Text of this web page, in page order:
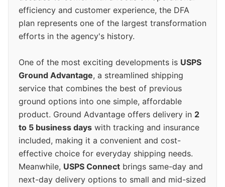
efficiency and customer experience, the DFA
plan represents one of the largest transformation
efforts in the agency's history.
One of the most exciting developments is USPS
Ground Advantage, a streamlined shipping
service that combines the best of previous
ground options into one simple, affordable
product. Ground Advantage offers delivery in 2
to 5 business days with tracking and insurance
included, making it a convenient and cost-
effective choice for everyday shipping needs.
Meanwhile, USPS Connect brings same-day and
next-day delivery options to small and mid-sized